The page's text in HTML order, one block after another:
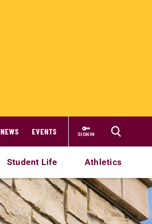
NEWS EVENTS SIGN IN
Student Life Athletics